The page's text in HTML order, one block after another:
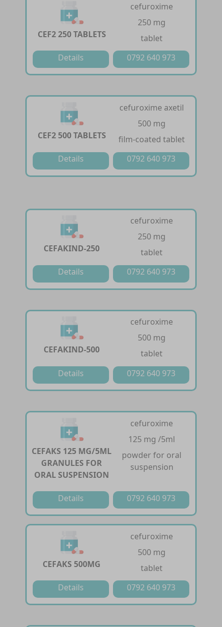
CEF2 250 TABLETS
cefuroxime
250 mg
tablet
Details
0792 640 973
CEF2 500 TABLETS
cefuroxime axetil
500 mg
film-coated tablet
Details
0792 640 973
CEFAKIND-250
cefuroxime
250 mg
tablet
Details
0792 640 973
CEFAKIND-500
cefuroxime
500 mg
tablet
Details
0792 640 973
CEFAKS 125 MG/5ML
GRANULES FOR
ORAL SUSPENSION
cefuroxime
125 mg /5ml
powder for oral
suspension
Details 0792 640 973
CEFAKS 500MG
cefuroxime
500 mg
tablet
Details
0792 640 973